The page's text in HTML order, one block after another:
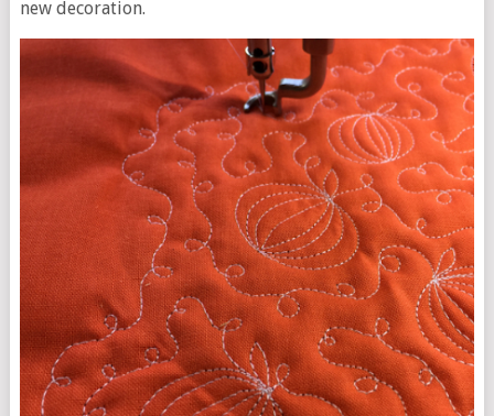
new decoration.